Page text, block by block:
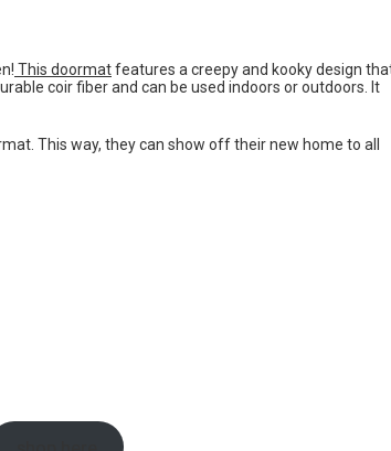
This doormatfeatures a creepy and kooky design
coir fiber and can be used indoors or outdoors. It
This way, they can show off their new home to all